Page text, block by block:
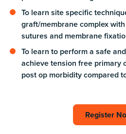
To learn site specific
graft/membrane complex
sutures and membrane
To learn to perform a safe
achieve tension free primary
post op morbidity compared
Register